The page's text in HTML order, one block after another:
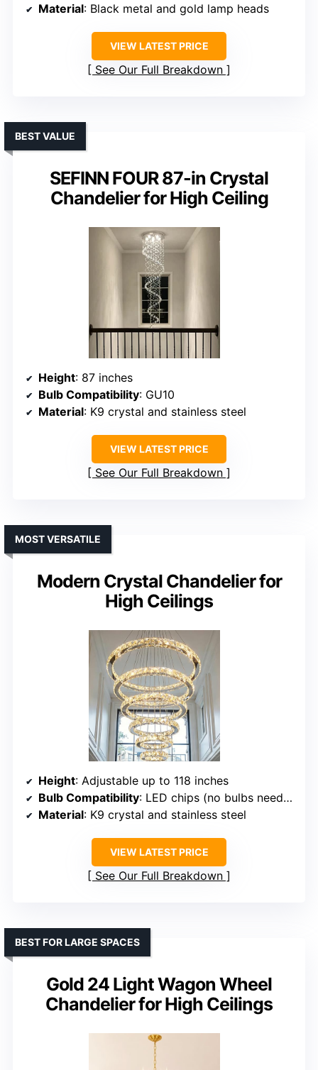
Material: Black metal and gold lamp heads
VIEW LATEST PRICE
See Our Full Breakdown
SEFINN FOUR 87-in Crystal
Chandelier for High Ceiling
BEST VALUE
Height: 87 inches
Bulb Compatibility: GU10
Material: K9 crystal and stainless steel
VIEW LATEST PRICE
See Our Full Breakdown
Modern Crystal Chandelier for
High Ceilings
MOST VERSATILE
Height: Adjustable up to 118 inches
Bulb Compatibility: LED chips (no bulbs needed)
Material: K9 crystal and stainless steel
VIEW LATEST PRICE
See Our Full Breakdown
Gold 24 Light Wagon Wheel
Chandelier for High Ceilings
BEST FOR LARGE SPACES